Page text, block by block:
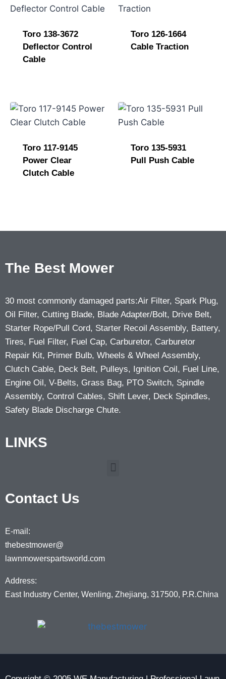
Toro 138-3672
Deflector Control
Cable
Toro 126-1664
Cable Traction
Toro 117-9145
Power Clear
Clutch Cable
Toro 135-5931
Pull Push Cable
The Best Mower
30 most commonly damaged parts:Air Filter, Spark Plug,
Oil Filter, Cutting Blade, Blade Adapter/Bolt, Drive Belt,
Starter Rope/Pull Cord, Starter Recoil Assembly, Battery,
Tires, Fuel Filter, Fuel Cap, Carburetor, Carburetor
Repair Kit, Primer Bulb, Wheels & Wheel Assembly,
Clutch Cable, Deck Belt, Pulleys, Ignition Coil, Fuel Line,
Engine Oil, V-Belts, Grass Bag, PTO Switch, Spindle
Assembly, Control Cables, Shift Lever, Deck Spindles,
Safety Blade Discharge Chute.
LINKS
Contact Us
E-mail:
thebestmower@
lawnmowerspartsworld.com
Address:
East Industry Center, Wenling, Zhejiang, 317500, P.R.China